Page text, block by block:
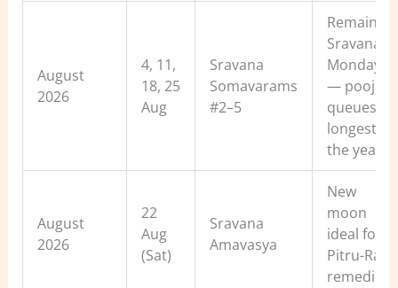
August
2026
4, 11,
18, 25
Aug
Sravana
Somavarams
#2–5
Remaining
Sravana
Mondays
— pooja
queues
longest of
the year
August
2026
22
Aug
(Sat)
Sravana
Amavasya
New
moon
ideal for
Pitru-Rahu
remedies